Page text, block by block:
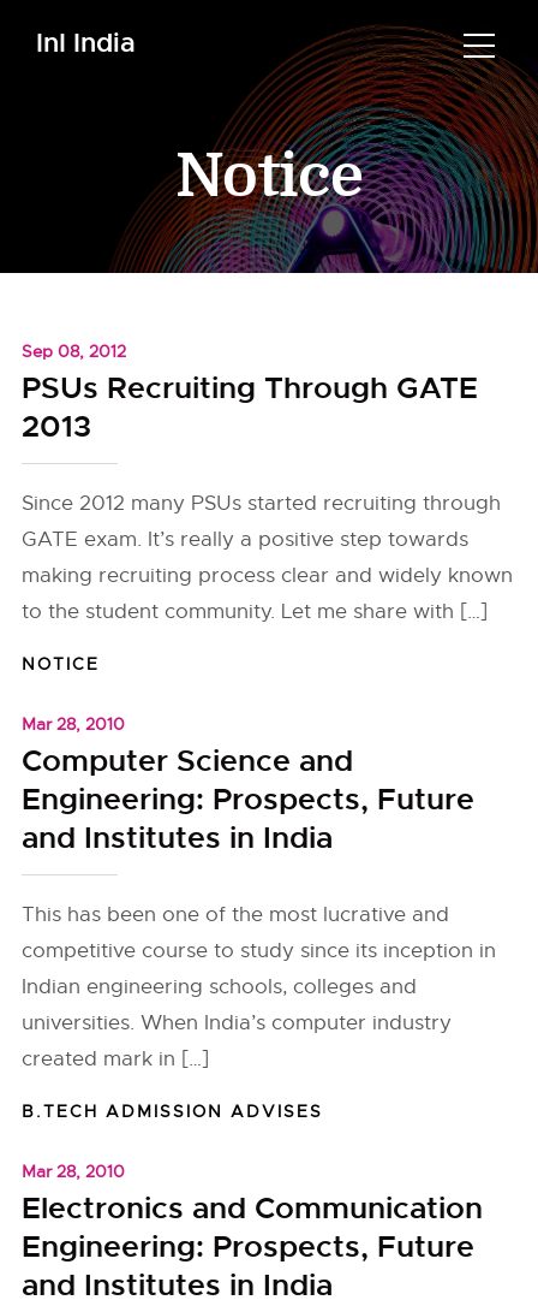
InI India
Notice
Sep 08, 2012
PSUs Recruiting Through GATE
2013
Since 2012 many PSUs started recruiting through
GATE exam. It’s really a positive step towards
making recruiting process clear and widely known
to the student community. Let me share with […]
NOTICE
Mar 28, 2010
Computer Science and
Engineering: Prospects, Future
and Institutes in India
This has been one of the most lucrative and
competitive course to study since its inception in
Indian engineering schools, colleges and
universities. When India’s computer industry
created mark in […]
B.TECH ADMISSION ADVISES
Mar 28, 2010
Electronics and Communication
Engineering: Prospects, Future
and Institutes in India